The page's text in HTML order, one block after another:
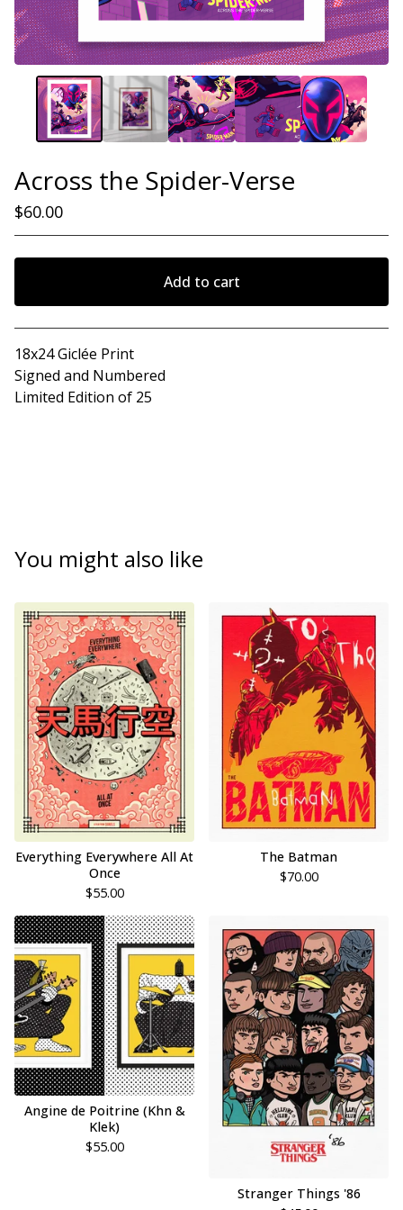
Across the Spider-Verse
$60.00
Add to cart
18x24 Giclée Print
Signed and Numbered
Limited Edition of 25
You might also like
Everything Everywhere All At
Once
$55.00
The Batman
$70.00
Angine de Poitrine (Khn &
Klek)
$55.00
Stranger Things '86